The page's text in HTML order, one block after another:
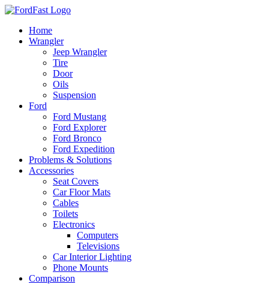
Skip
contentHome
Wrangler
Jeep Wrangler
Tire
Door
Oils
Suspension
Ford
Ford Mustang
Ford Explorer
Ford Bronco
Ford Expedition
Problems & Solutions
Accessories
Seat Covers
Car Floor Mats
Cables
Toilets
Electronics
Computers
Televisions
Car Interior Lighting
Phone Mounts
Comparison